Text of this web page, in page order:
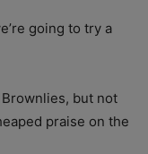
going to try a
but not
praise on the